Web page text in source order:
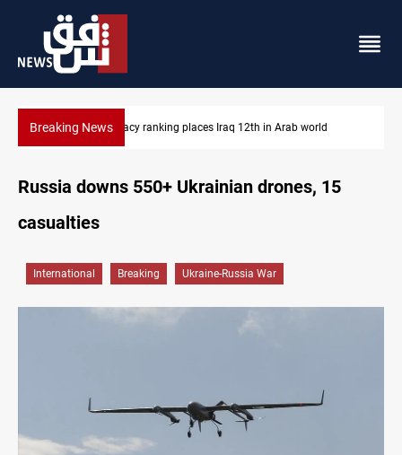
Breaking NewsUS blockade redirects 55 vessels near Iran
Russia downs 550+ Ukrainian drones, 15
casualties
International Breaking Ukraine-Russia War